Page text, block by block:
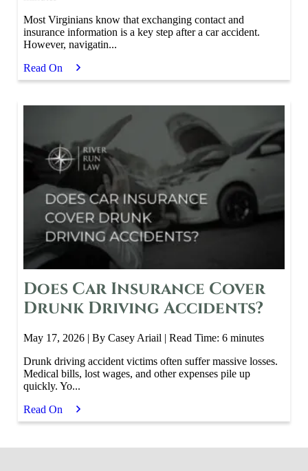
Most Virginians know that exchanging contact and
insurance information is a key step after a car accident.
However, navigatin...
Read On
Does Car Insurance Cover
Drunk Driving Accidents?
May 17, 2026 | By Casey Ariail |Read Time: 6 minutes
Drunk driving accident victims often suffer massive losses.
Medical bills, lost wages, and other expenses pile up
quickly. Yo...
Read On